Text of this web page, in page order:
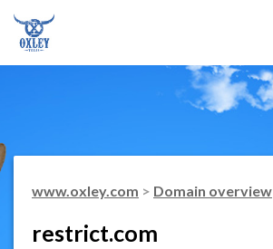
www.oxley.com > Domain overview
restrict.com